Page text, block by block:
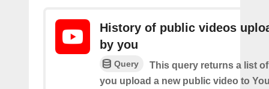
History of public videos
by you
Query
This query returns a list
you upload a new public video to